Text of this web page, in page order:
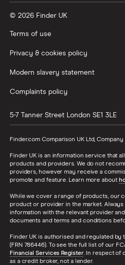
© 2026 Finder UK
Terms of use
Privacy & cookies policy
Modern slavery statement
Complaints policy
5-7 Tanner Street London SE1 3LE
Finder.com Comparison UK Ltd,
Finder UK is an information service that
products and providers. We do not
providers, however may receive a
promote and feature. Learn more about
While we cover a range of products, our
product or provider in the market.
information with the relevant provider
documents and terms and conditions
Finder UK is authorised and regulated
(FRN 786446). To see the full list of our
Financial Services Register. In respect of
as a credit broker, not a lender.